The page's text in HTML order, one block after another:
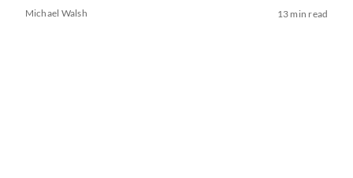
Michael Walsh 13 min read